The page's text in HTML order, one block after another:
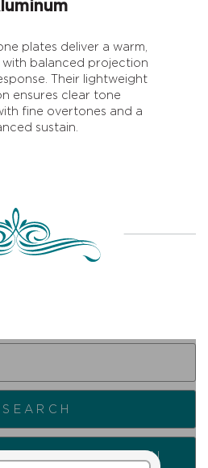
plates deliver a warm,
balanced projection
Their lightweight
ensures clear tone
fine overtones and a
sustain.
SEARCH
MY LOCATION